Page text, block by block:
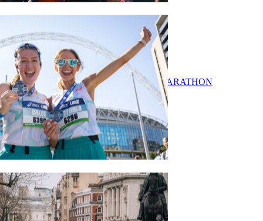
ADIDAS MANCHESTER MARATHON